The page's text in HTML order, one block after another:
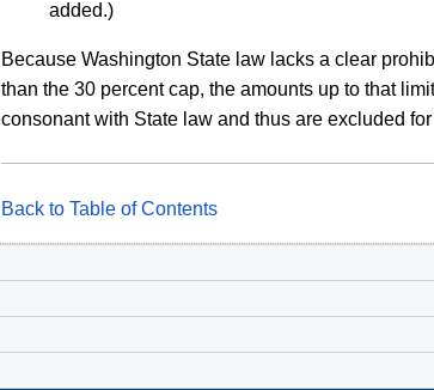
added.)
Because Washington State law lacks a clear
than the 30 percent cap, the amounts up to that
consonant with State law and thus are excluded
Back to Table of Contents